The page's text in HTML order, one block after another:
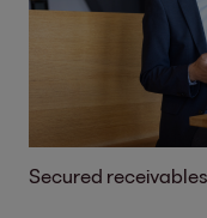
Secured receivables